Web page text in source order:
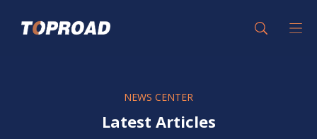
NEWS CENTER
Latest Articles